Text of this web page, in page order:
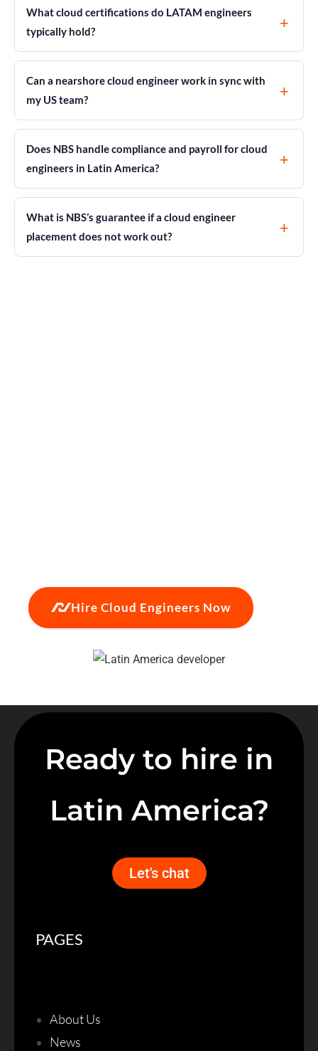
What cloud certifications do LATAM engineers
typically hold?
Can a nearshore cloud engineer work in sync with
my US team?
Does NBS handle compliance and payroll for cloud
engineers in Latin America?
What is NBS’s guarantee if a cloud engineer
placement does not work out?
Hire Cloud Engineers Now
Ready to hire in
Latin America?
Let's chat
PAGES
About Us
News